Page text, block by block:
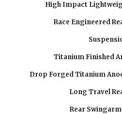
High Impact
Race Engineered
Titanium Finished
Drop Forged Titanium
Long Travel
Rear